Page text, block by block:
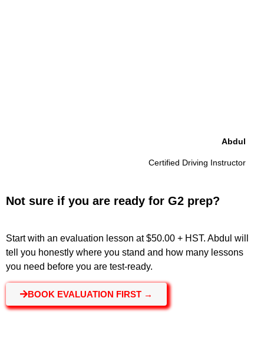
Abdul
Certified Driving Instructor
Not sure if you are ready for G2 prep?
Start with an evaluation lesson at $50.00 + HST. Abdul will
tell you honestly where you stand and how many lessons
you need before you are test-ready.
BOOK EVALUATION FIRST →